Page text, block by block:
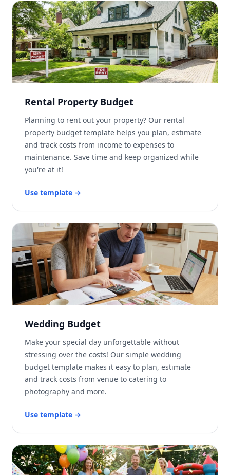
Rental Property Budget
Planning to rent out your property? Our rental
property budget template helps you plan, estimate
and track costs from income to expenses to
maintenance. Save time and keep organized while
you're at it!
Use template →
Wedding Budget
Make your special day unforgettable without
stressing over the costs! Our simple wedding
budget template makes it easy to plan, estimate
and track costs from venue to catering to
photography and more.
Use template →